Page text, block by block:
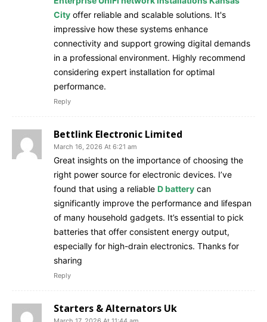
City offer reliable and scalable solutions. It's
impressive how these systems enhance
connectivity and support growing digital demands
in a professional environment. Highly recommend
considering expert installation for optimal
performance.
Reply
Bettlink Electronic Limited
March 16, 2026 At 6:21 am
Great insights on the importance of choosing the
right power source for electronic devices. I’ve
found that using a reliable D battery can
significantly improve the performance and lifespan
of many household gadgets. It’s essential to pick
batteries that offer consistent energy output,
especially for high-drain electronics. Thanks for
sharing
Reply
Starters & Alternators Uk